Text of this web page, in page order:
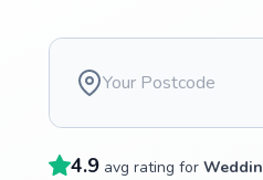
4.9 avg rating for